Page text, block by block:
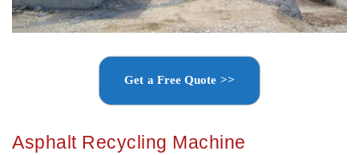
Get a Free Quote >>
Asphalt Recycling Machine